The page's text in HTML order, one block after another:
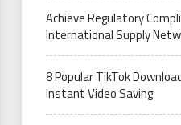
Achieve Regulatory
International Supply
8 Popular TikTok
Instant Video Saving